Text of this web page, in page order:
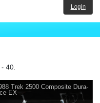
Login
40.
Trek 2500 Composite Dura-
EX